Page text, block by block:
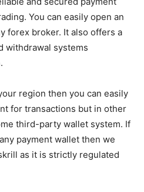
You can easily open an
forex broker. It also offers a
withdrawal systems
region then you can easily
for transactions but in other
third-party wallet system. If
payment wallet then we
as it is strictly regulated